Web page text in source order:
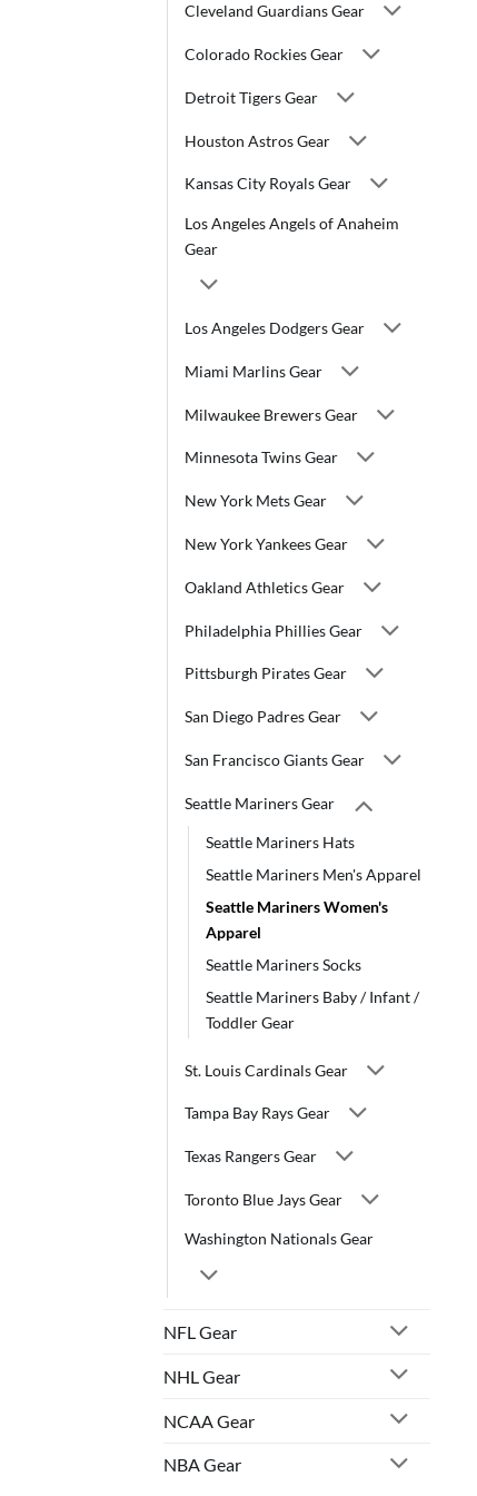
Cleveland Guardians Gear
Colorado Rockies Gear
Detroit Tigers Gear
Houston Astros Gear
Kansas City Royals Gear
Los Angeles Angels of Anaheim
Gear
Los Angeles Dodgers Gear
Miami Marlins Gear
Milwaukee Brewers Gear
Minnesota Twins Gear
New York Mets Gear
New York Yankees Gear
Oakland Athletics Gear
Philadelphia Phillies Gear
Pittsburgh Pirates Gear
San Diego Padres Gear
San Francisco Giants Gear
Seattle Mariners Gear
Seattle Mariners Hats
Seattle Mariners Men's Apparel
Seattle Mariners Women's
Apparel
Seattle Mariners Socks
Seattle Mariners Baby / Infant /
Toddler Gear
St. Louis Cardinals Gear
Tampa Bay Rays Gear
Texas Rangers Gear
Toronto Blue Jays Gear
Washington Nationals Gear
NFL Gear
NHL Gear
NCAA Gear
NBA Gear